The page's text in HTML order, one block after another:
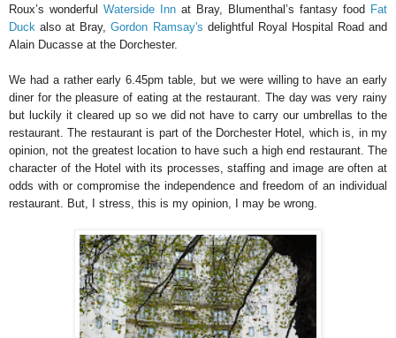
Roux’s wonderful Waterside Inn at Bray, Blumenthal’s fantasy food Fat
Duck also at Bray,Gordon Ramsay's delightful Royal Hospital Road and
Alain Ducasse at the Dorchester.
We had a rather early 6.45pm table, but we were willing to have an early
diner for the pleasure of eating at the restaurant. The day was very rainy
but luckily it cleared up so we did not have to carry our umbrellas to the
restaurant. The restaurant is part of the Dorchester Hotel, which is, in my
opinion, not the greatest location to have such a high end restaurant. The
character of the Hotel with its processes, staffing and image are often at
odds with or compromise the independence and freedom of an individual
restaurant. But, I stress, this is my opinion, I may be wrong.